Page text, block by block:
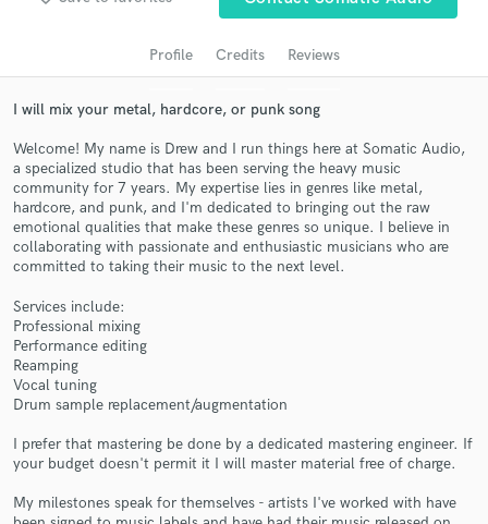
Profile Credits Reviews
I will mix your metal, hardcore, or punk song
Welcome! My name is Drew and I run things here at Somatic Audio,
a specialized studio that has been serving the heavy music
community for 7 years. My expertise lies in genres like metal,
hardcore, and punk, and I'm dedicated to bringing out the raw
emotional qualities that make these genres so unique. I believe in
collaborating with passionate and enthusiastic musicians who are
committed to taking their music to the next level.
Services include:
Professional mixing
Performance editing
Reamping
Vocal tuning
Drum sample replacement/augmentation
I prefer that mastering be done by a dedicated mastering engineer. If
your budget doesn't permit it I will master material free of charge.
My milestones speak for themselves - artists I've worked with have
Get Free Proposals
and receive handcrafted proposals and budgets